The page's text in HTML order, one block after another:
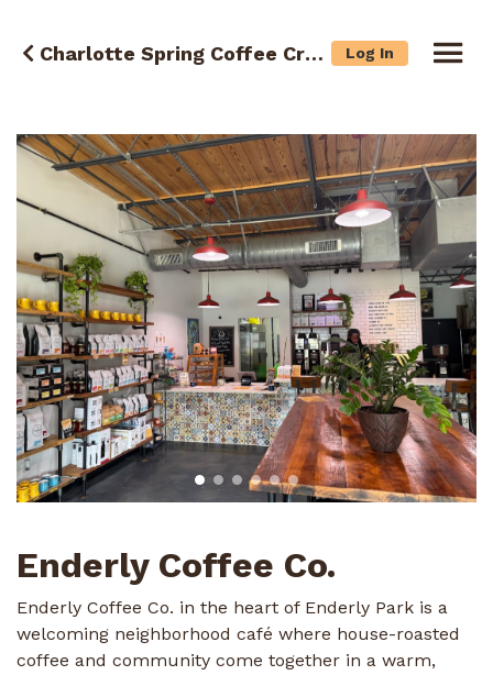
Charlotte Spring Coffee Crawl Log In
Enderly Coffee Co.
Enderly Coffee Co. in the heart of Enderly Park is a
welcoming neighborhood café where house-roasted
coffee and community come together in a warm,